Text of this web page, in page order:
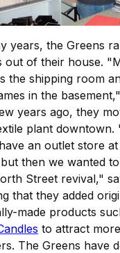
years, the Greens
out of their house.
the shipping room
in the
years ago, they
plant downtown.
an outlet store
then we wanted
Street revival,"
that they added
made products
to attract more
The Greens have